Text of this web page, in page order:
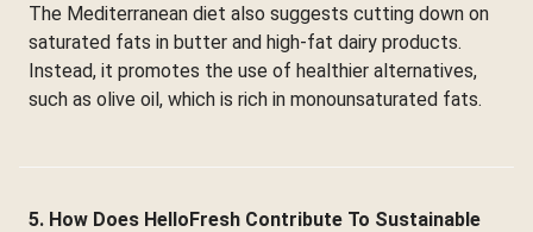
The Mediterranean diet also suggests cutting down on
saturated fats in butter and high-fat dairy products.
Instead, it promotes the use of healthier alternatives,
such as olive oil, which is rich in monounsaturated fats.
5. How Does HelloFresh Contribute To Sustainable